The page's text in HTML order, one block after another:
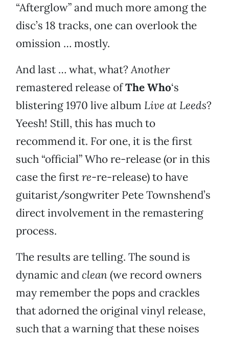
“Afterglow” and much more among the
disc’s 18 tracks, one can overlook the
omission … mostly.
And last … what, what?Another
remastered release ofThe Who‘s
blistering 1970 live album Live at Leeds?
Yeesh! Still, this has much to
recommend it. For one, it is the first
such “official” Who re-release (or in this
case the firstre-re-release) to have
guitarist/songwriter Pete Townshend’s
direct involvement in the remastering
process.
The results are telling. The sound is
dynamic andclean(we record owners
may remember the pops and crackles
that adorned the original vinyl release,
such that a warning that these noises